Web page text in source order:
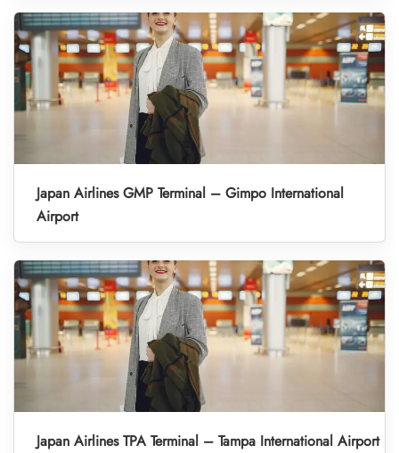
Japan Airlines GMP Terminal – Gimpo International
Airport
Japan Airlines TPA Terminal – Tampa International Airport